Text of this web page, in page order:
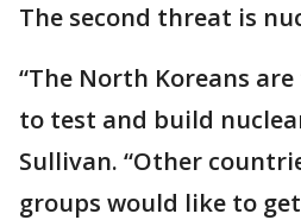
The second threat is
“The North Koreans
to test and build
Sullivan. “Other
groups would like to